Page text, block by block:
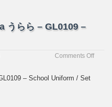
うらら – GL0109 –
Comments Offon
– School Uniform / Set